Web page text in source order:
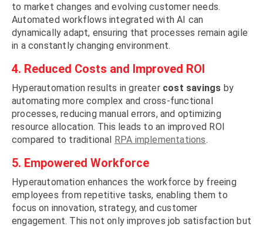
to market changes and evolving customer needs.
Automated workflows integrated with AI can
dynamically adapt, ensuring that processes remain agile
in a constantly changing environment.
4. Reduced Costs and Improved ROI
Hyperautomation results in greater cost savings by
automating more complex and cross-functional
processes, reducing manual errors, and optimizing
resource allocation. This leads to an improved ROI
compared to traditional RPA implementations.
5. Empowered Workforce
Hyperautomation enhances the workforce by freeing
employees from repetitive tasks, enabling them to
focus on innovation, strategy, and customer
engagement. This not only improves job satisfaction but